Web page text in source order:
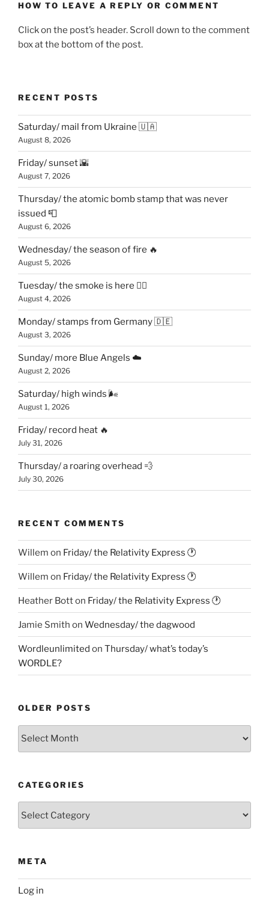
HOW TO LEAVE A REPLY OR COMMENT
Click on the post’s header. Scroll down to the comment
box at the bottom of the post.
RECENT POSTS
Saturday/ mail from Ukraine 🇺🇦
August 8, 2026
Friday/ sunset 🌇
August 7, 2026
Thursday/ the atomic bomb stamp that was never
issued 📮
August 6, 2026
Wednesday/ the season of fire 🔥
August 5, 2026
Tuesday/ the smoke is here 😶‍🌫️
August 4, 2026
Monday/ stamps from Germany 🇩🇪
August 3, 2026
Sunday/ more Blue Angels ☁️
August 2, 2026
Saturday/ high winds 🌬
August 1, 2026
Friday/ record heat 🔥
July 31, 2026
Thursday/ a roaring overhead 💨
July 30, 2026
RECENT COMMENTS
Willem on Friday/ the Relativity Express 🕐
Willem on Friday/ the Relativity Express 🕐
Heather Botton Friday/ the Relativity Express 🕐
Jamie Smith on Wednesday/ the dagwood
Wordleunlimited on Thursday/ what’s today’s
WORDLE?
OLDER POSTS
Older
CATEGORIES
META
Log in